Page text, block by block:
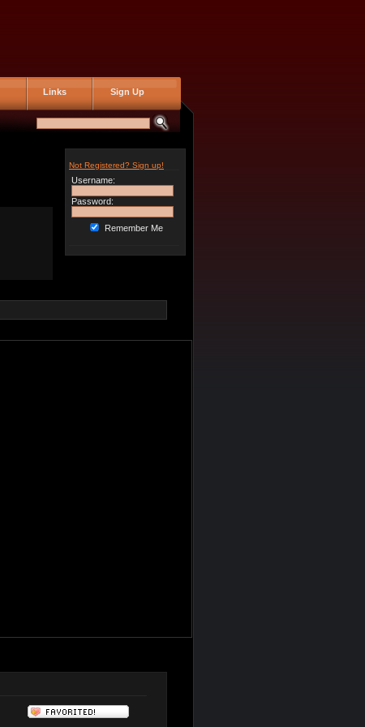
Links Sign Up
Not Registered? Sign up!
Username:
Password:
Remember Me